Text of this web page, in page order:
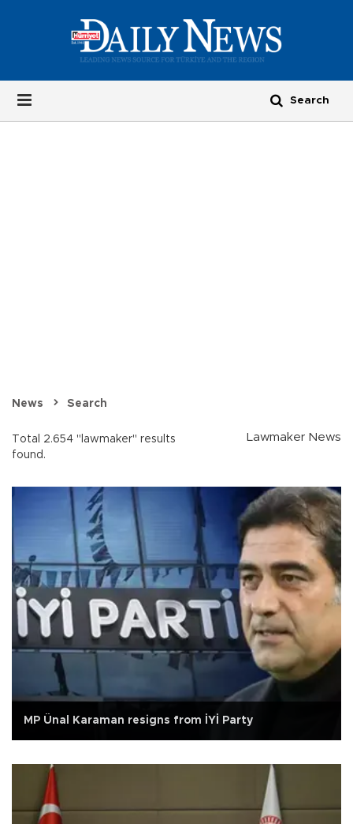
News Search
Total 2.654 "lawmaker" results
found.
Lawmaker News
MP Ünal Karaman resigns from İYİ Party